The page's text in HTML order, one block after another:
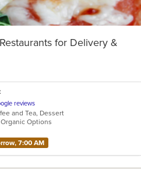
for Delivery &
reviews
and Tea, Dessert
Options
7:00 AM